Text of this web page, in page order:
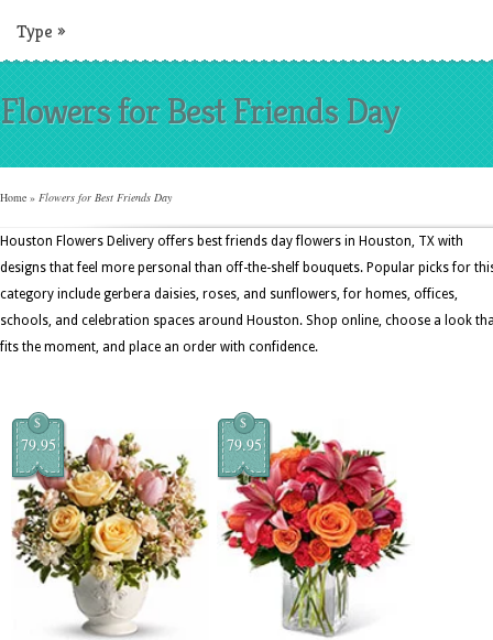
Type »
Flowers for Best Friends Day
Home » Flowers for Best Friends Day
Houston Flowers Delivery offers best friends day flowers in Houston, TX with
designs that feel more personal than off-the-shelf bouquets. Popular picks for
category include gerbera daisies, roses, and sunflowers, for homes, offices,
schools, and celebration spaces around Houston. Shop online, choose a look
fits the moment, and place an order with confidence.
$
79.95
$
79.95